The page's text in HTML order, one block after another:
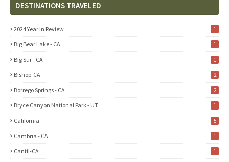
DESTINATIONS TRAVELED
2024 Year In Review 1
Big Bear Lake - CA 1
Big Sur - CA 1
Bishop-CA 2
Borrego Springs - CA 2
Bryce Canyon National Park - UT 1
California 5
Cambria - CA 1
Cantil-CA 1